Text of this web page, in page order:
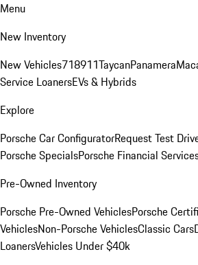
Menu
New Inventory
New Vehicles718911TaycanPanamera
Service LoanersEVs & Hybrids
Explore
Porsche Car ConfiguratorRequest Test
Porsche SpecialsPorsche Financial
Pre-Owned Inventory
Porsche Pre-Owned VehiclesPorsche
VehiclesNon-Porsche VehiclesClassic Cars
LoanersVehicles Under $40k